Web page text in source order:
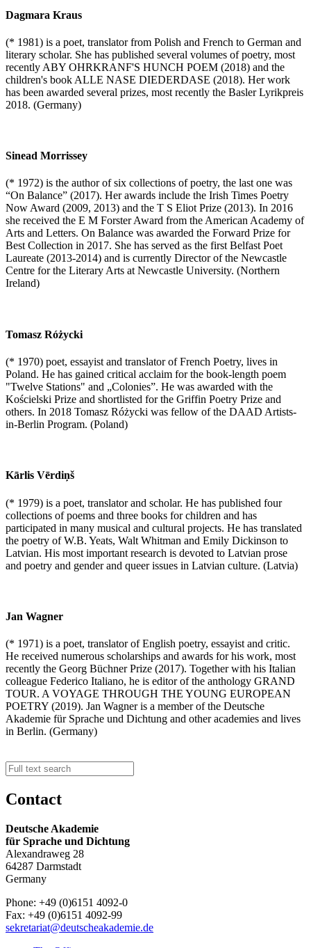
Dagmara Kraus
(* 1981) is a poet, translator from Polish and French to German and
literary scholar. She has published several volumes of poetry, most
recently ABY OHRKRANF'S HUNCH POEM (2018) and the
children's book ALLE NASE DIEDERDASE (2018). Her work
has been awarded several prizes, most recently the Basler Lyrikpreis
2018. (Germany)
Sinead Morrissey
(* 1972) is the author of six collections of poetry, the last one was
“On Balance” (2017). Her awards include the Irish Times Poetry
Now Award (2009, 2013) and the T S Eliot Prize (2013). In 2016
she received the E M Forster Award from the American Academy of
Arts and Letters. On Balance was awarded the Forward Prize for
Best Collection in 2017. She has served as the first Belfast Poet
Laureate (2013-2014) and is currently Director of the Newcastle
Centre for the Literary Arts at Newcastle University. (Northern
Ireland)
Tomasz Różycki
(* 1970) poet, essayist and translator of French Poetry, lives in
Poland. He has gained critical acclaim for the book-length poem
"Twelve Stations" and „Colonies”. He was awarded with the
Kościelski Prize and shortlisted for the Griffin Poetry Prize and
others. In 2018 Tomasz Różycki was fellow of the DAAD Artists-
in-Berlin Program. (Poland)
Kārlis Vērdiņš
(* 1979) is a poet, translator and scholar. He has published four
collections of poems and three books for children and has
participated in many musical and cultural projects. He has translated
the poetry of W.B. Yeats, Walt Whitman and Emily Dickinson to
Latvian. His most important research is devoted to Latvian prose
and poetry and gender and queer issues in Latvian culture. (Latvia)
Jan Wagner
(* 1971) is a poet, translator of English poetry, essayist and critic.
He received numerous scholarships and awards for his work, most
recently the Georg Büchner Prize (2017). Together with his Italian
colleague Federico Italiano, he is editor of the anthology GRAND
TOUR. A VOYAGE THROUGH THE YOUNG EUROPEAN
POETRY (2019). Jan Wagner is a member of the Deutsche
Akademie für Sprache und Dichtung and other academies and lives
in Berlin. (Germany)
Contact
Deutsche Akademie
für Sprache und Dichtung
Alexandraweg 28
64287 Darmstadt
Germany
Phone: +49 (0)6151 4092-0
Fax: +49 (0)6151 4092-99
sekretariat@deutscheakademie.de